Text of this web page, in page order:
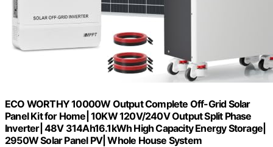
ECO WORTHY 10000W Output Complete Off-Grid Solar
Panel Kit for Home| 10KW 120V/240V Output Split Phase
Inverter| 48V 314Ah16.1kWh High Capacity Energy Storage|
2950W Solar Panel PV| Whole House System